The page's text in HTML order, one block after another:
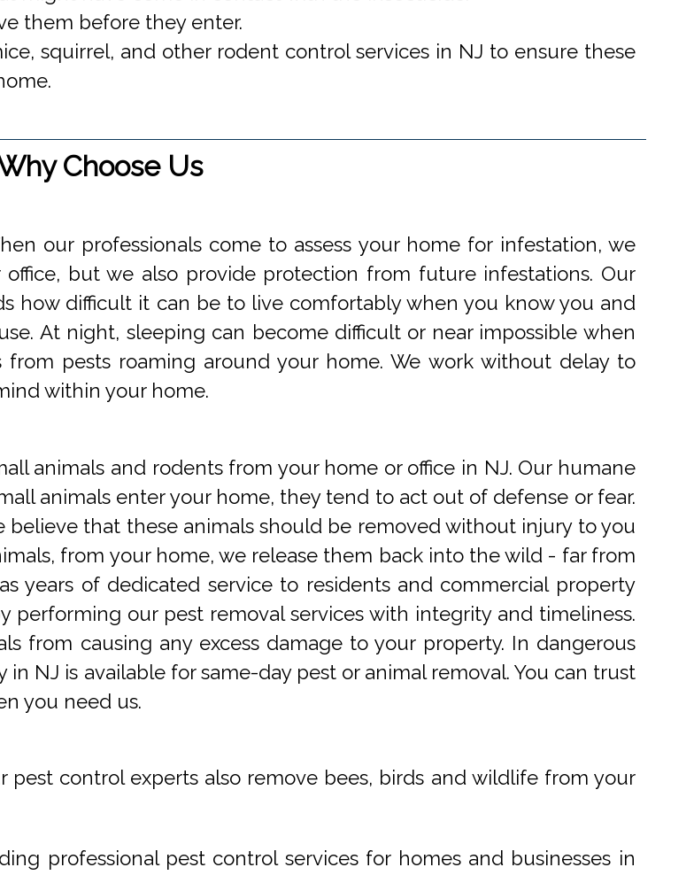
them before they enter.
squirrel, and other rodent control services in NJ to ensure these
Choose Us
our professionals come to assess your home for infestation, we
but we also provide protection from future infestations. Our
how difficult it can be to live comfortably when you know you and
At night, sleeping can become difficult or near impossible when
pests roaming around your home. We work without delay to
within your home.
animals and rodents from your home or office in NJ. Our humane
animals enter your home, they tend to act out of defense or fear.
that these animals should be removed without injury to you
from your home, we release them back into the wild - far from
years of dedicated service to residents and commercial property
performing our pest removal services with integrity and timeliness.
from causing any excess damage to your property. In dangerous
NJ is available for same-day pest or animal removal. You can trust
you need us.
pest control experts also remove bees, birds and wildlife from your
professional pest control services for homes and businesses in